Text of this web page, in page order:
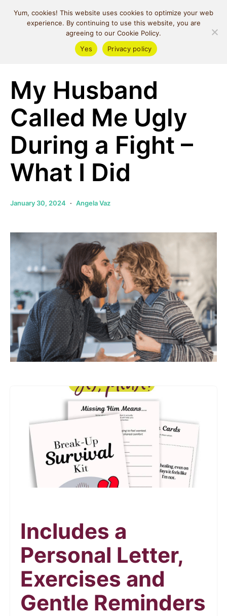
MIND SPACE
CAFE
My Husband
Called Me Ugly
During a Fight –
What I Did
January 30, 2024 Angela Vaz
Includes a
Personal Letter,
Exercises and
Gentle Reminders
Yum, cookies! This website uses cookies to optimize your web
experience. By continuing to use this website, you are
agreeing to our Cookie Policy.
Yes
Privacy policy